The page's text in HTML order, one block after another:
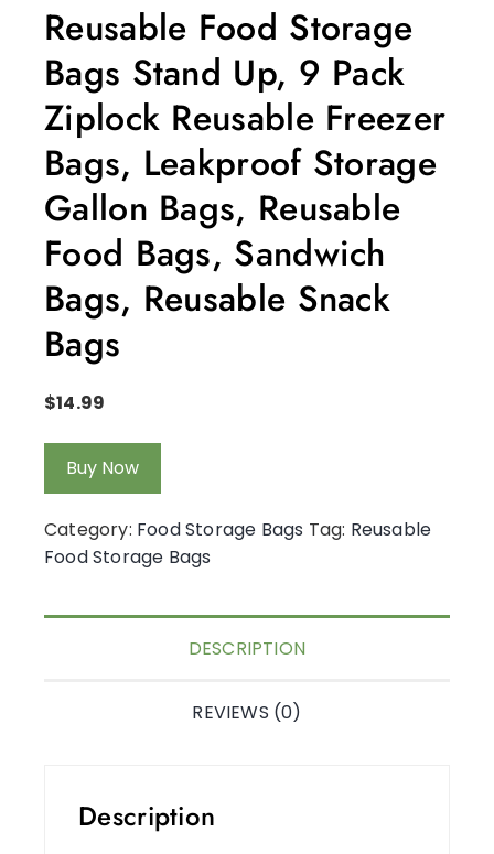
Reusable Food Storage
Bags Stand Up, 9 Pack
Ziplock Reusable Freezer
Bags, Leakproof Storage
Gallon Bags, Reusable
Food Bags, Sandwich
Bags, Reusable Snack
Bags
$14.99
Buy Now
Category: Food Storage Bags Tag: Reusable
Food Storage Bags
DESCRIPTION
REVIEWS (0)
Description